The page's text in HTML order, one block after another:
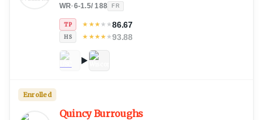
WR·6-1.5/188 FR
TP ★ ★★★★86.67
HS ★ ★★★★93.88
Quincy Burroughs
Enrolled